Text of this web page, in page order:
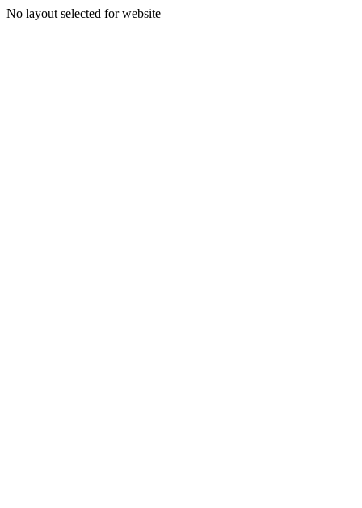
No layout selected for website